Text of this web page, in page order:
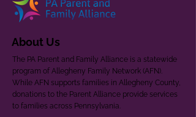
About Us
The PA Parent and Family Alliance is a statewide
program of Allegheny Family Network (AFN).
While AFN supports families in Allegheny County,
donations to the Parent Alliance provide services
to families across Pennsylvania.